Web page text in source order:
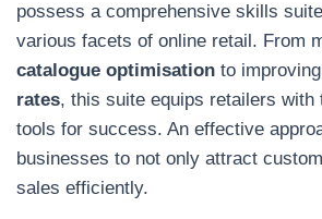
possess a comprehensive skills
various facets of online retail. From
catalogue optimisation to improving
rates, this suite equips retailers with
tools for success. An effective
businesses to not only attract
sales efficiently.